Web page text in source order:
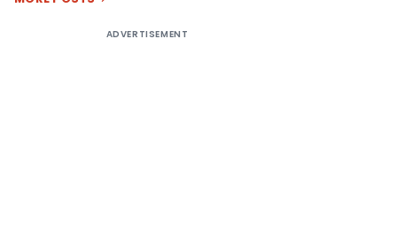
ADVERTISEMENT